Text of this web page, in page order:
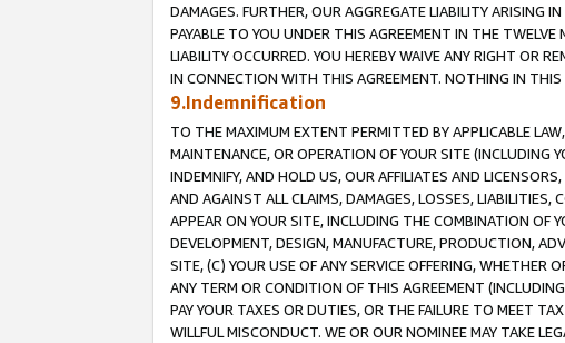
DAMAGES. FURTHER, OUR AGGREGATE LIABILITY ARISING
PAYABLE TO YOU UNDER THIS AGREEMENT IN THE
LIABILITY OCCURRED. YOU HEREBY WAIVE ANY RIGHT OR
IN CONNECTION WITH THIS AGREEMENT. NOTHING IN
9.Indemnification
TO THE MAXIMUM EXTENT PERMITTED BY APPLICABLE
MAINTENANCE, OR OPERATION OF YOUR SITE (INCLUDING
INDEMNIFY, AND HOLD US, OUR AFFILIATES AND
AND AGAINST ALL CLAIMS, DAMAGES, LOSSES,
APPEAR ON YOUR SITE, INCLUDING THE COMBINATION OF
DEVELOPMENT, DESIGN, MANUFACTURE, PRODUCTION,
SITE, (C) YOUR USE OF ANY SERVICE OFFERING,
ANY TERM OR CONDITION OF THIS AGREEMENT
PAY YOUR TAXES OR DUTIES, OR THE FAILURE TO MEET
WILLFUL MISCONDUCT. WE OR OUR NOMINEE MAY TAKE